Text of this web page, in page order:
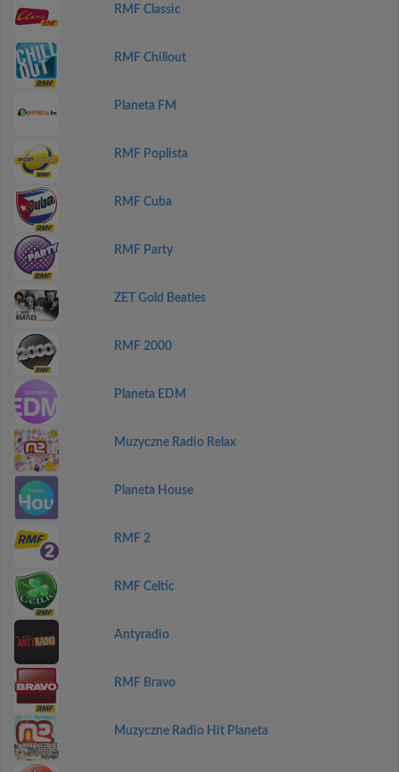
RMF Classic
RMF Chillout
Planeta FM
RMF Poplista
RMF Cuba
RMF Party
ZET Gold Beatles
RMF 2000
Planeta EDM
Muzyczne Radio Relax
Planeta House
RMF 2
RMF Celtic
Antyradio
RMF Bravo
Muzyczne Radio Hit Planeta